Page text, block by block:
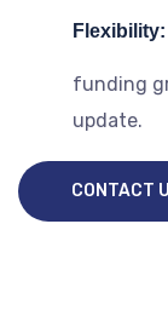
Flexibility:
funding
update.
CONTACT